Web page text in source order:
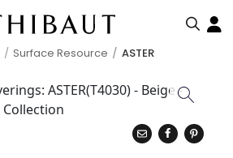
Surface Resource ASTER